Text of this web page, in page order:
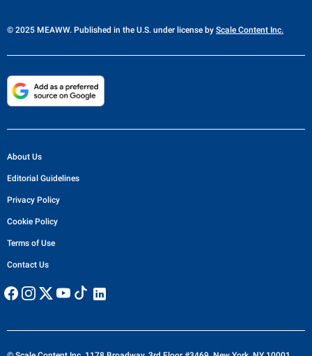
© 2025 MEAWW. Published in the U.S. under license by Scale Content Inc.
About Us
Editorial Guidelines
Privacy Policy
Cookie Policy
Terms of Use
Contact Us